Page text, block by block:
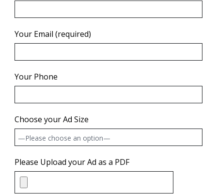
Your Email (required)
Your Phone
Choose your Ad Size
Please Upload your Ad as a PDF